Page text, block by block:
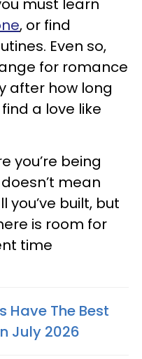
must learn
, or find
Even so,
for romance
after how long
a love like
you’re being
mean
you’ve built, but
is room for
time
Have The Best
July 2026